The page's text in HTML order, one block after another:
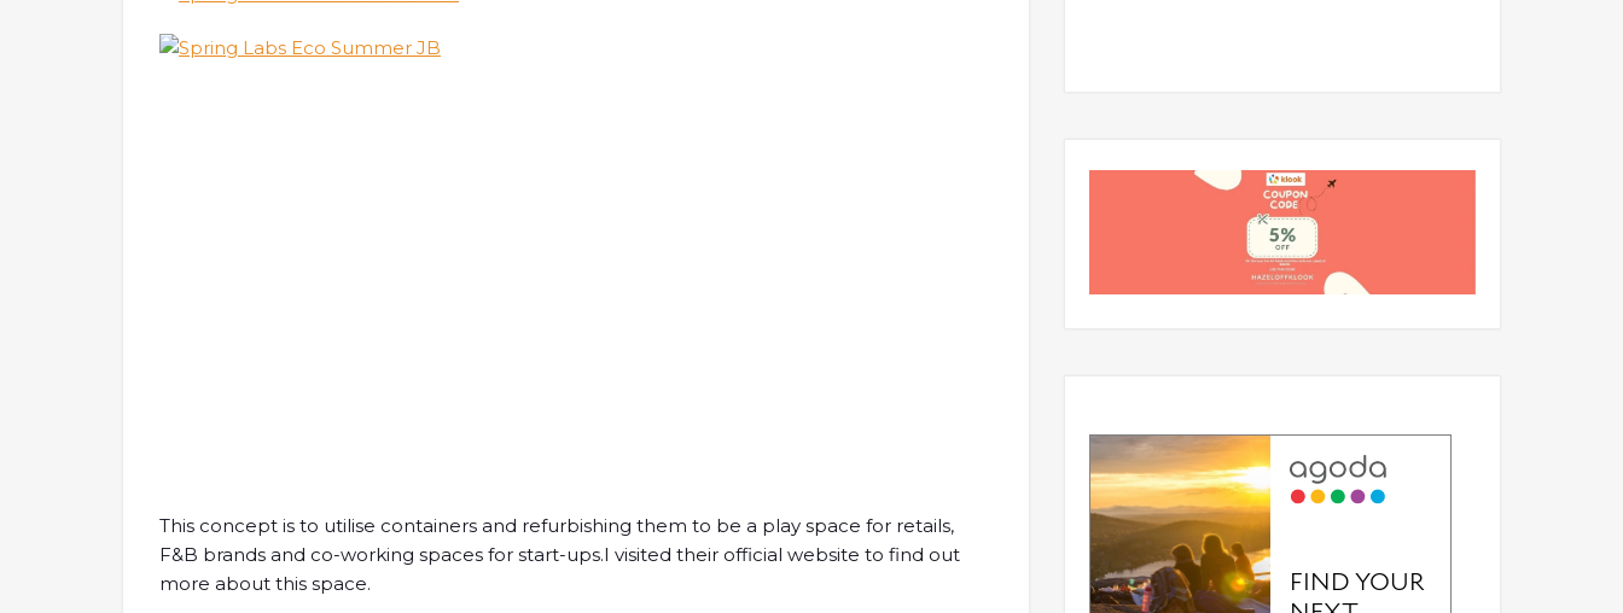
This concept is to utilise containers and refurbishing them to be a play space for retails,
F&B brands and co-working spaces for start-ups.I visited their official website to find out
more about this space.